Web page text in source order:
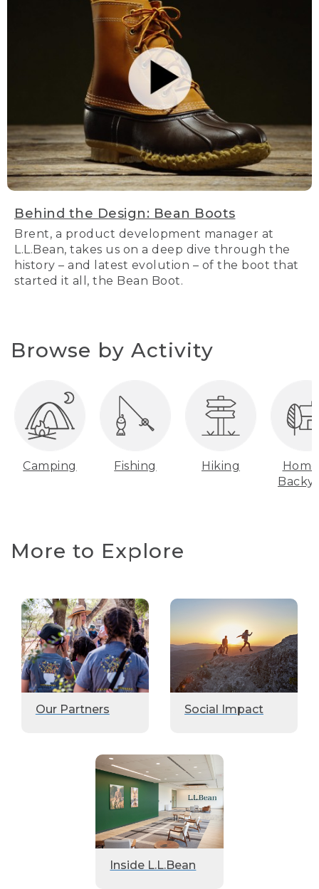
Behind the Design: Bean Boots
Brent, a product development manager at
L.L.Bean, takes us on a deep dive through the
history – and latest evolution – of the boot that
started it all, the Bean Boot.
Browse by Activity
Camping Fishing Hiking
More to Explore
Our Partners Social Impact
Inside L.L.Bean